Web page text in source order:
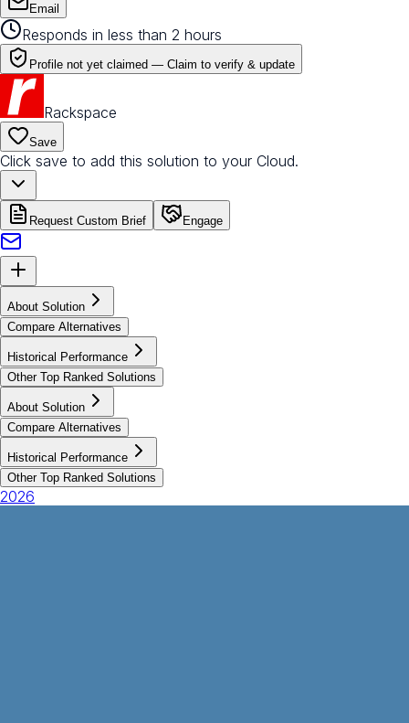
Email
Responds in less than 2 hours
Profile not yet claimed — Claim to verify & update
Rackspace
Save
Click save to add this solution to your Cloud.
Request Custom Brief Engage
About Solution
Compare Alternatives
Historical Performance
Other Top Ranked Solutions
About Solution
Compare Alternatives
Historical Performance
Other Top Ranked Solutions
2026